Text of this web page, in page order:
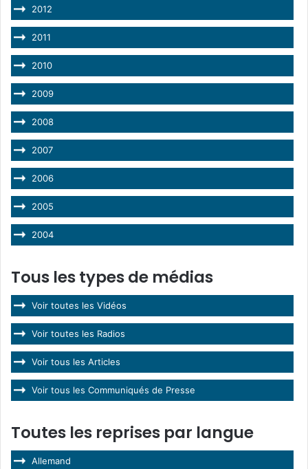
2012
2011
2010
2009
2008
2007
2006
2005
2004
Tous les types de médias
Voir toutes les Vidéos
Voir toutes les Radios
Voir tous les Articles
Voir tous les Communiqués de Presse
Toutes les reprises par langue
Allemand